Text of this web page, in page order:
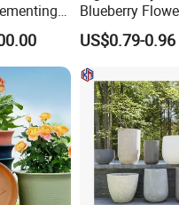
Blueberry
Garden
US$0.79-0.96